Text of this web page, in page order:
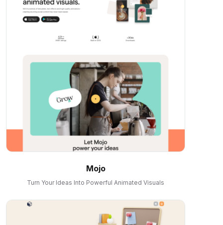
Mojo
Turn Your Ideas Into Powerful Animated Visuals